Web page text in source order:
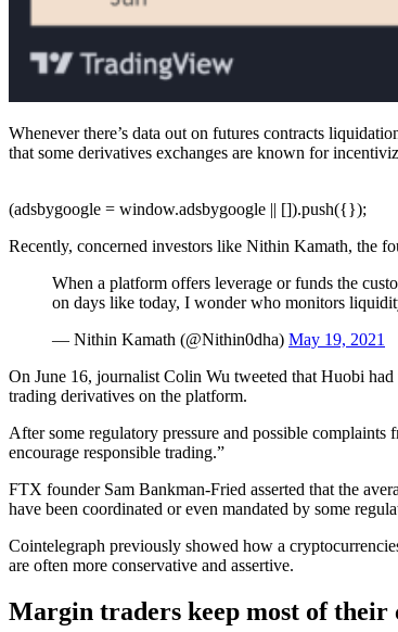
Whenever there’s data out on futures contracts
that some derivatives exchanges are known for
(adsbygoogle = window.adsbygoogle || []).push({});
Recently, concerned investors like Nithin Kamath, the
When a platform offers leverage or funds the
on days like today, I wonder who monitors
— Nithin Kamath (@Nithin0dha) May 19, 2021
On June 16, journalist Colin Wu tweeted that Huobi
trading derivatives on the platform.
After some regulatory pressure and possible
encourage responsible trading.”
FTX founder Sam Bankman-Fried asserted that the
have been coordinated or even mandated by some
Cointelegraph previously showed how a
are often more conservative and assertive.
Margin traders keep most of their